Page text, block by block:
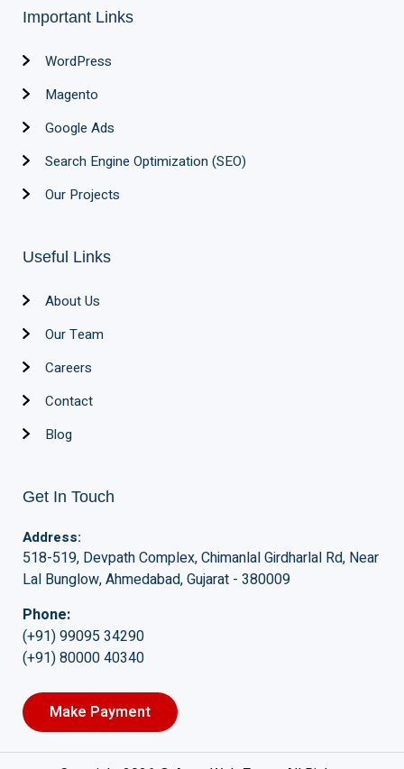
Important Links
WordPress
Magento
Google Ads
Search Engine Optimization (SEO)
Our Projects
Useful Links
About Us
Our Team
Careers
Contact
Blog
Get In Touch
Address:
518-519, Devpath Complex, Chimanlal Girdharlal Rd, Near
Lal Bunglow, Ahmedabad, Gujarat - 380009
Phone:
(+91) 99095 34290
(+91) 80000 40340
Make Payment